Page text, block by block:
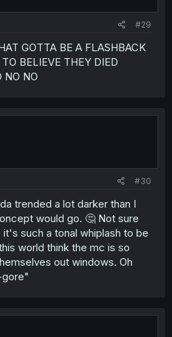
#29
GOTTA BE A FLASHBACK
BELIEVE THEY DIED
NO NO
#30
trended a lot darker than I
would go. 🤔 Not sure
such a tonal whiplash to be
world think the mc is so
out windows. Oh